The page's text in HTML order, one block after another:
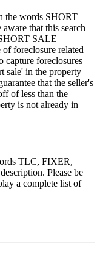
the words SHORT
that this search
SALE
foreclosure related
capture foreclosures
sale' in the property
that the seller's
of less than the
is not already in
TLC, FIXER,
Please be
a complete list of